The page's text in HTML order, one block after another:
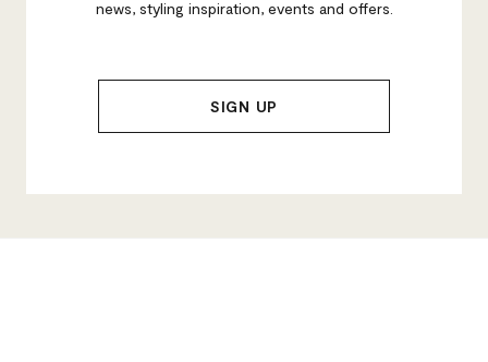
news, styling inspiration, events and offers.